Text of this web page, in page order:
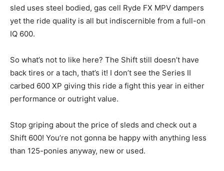
sled uses steel bodied, gas cell Ryde FX MPV dampers
yet the ride quality is all but indiscernible from a full-on
IQ 600.
So what’s not to like here? The Shift still doesn’t have
back tires or a tach, that’s it! I don’t see the Series II
carbed 600 XP giving this ride a fight this year in either
performance or outright value.
Stop griping about the price of sleds and check out a
Shift 600! You’re not gonna be happy with anything less
than 125-ponies anyway, new or used.